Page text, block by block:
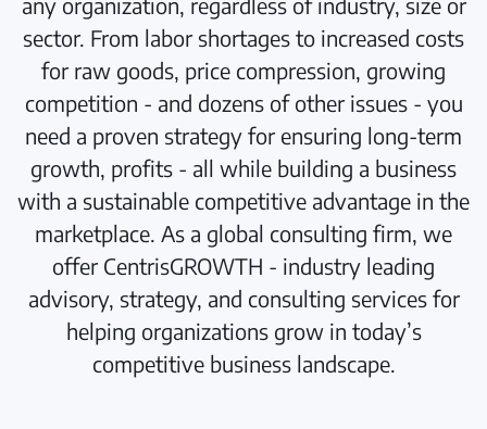
sector. From labor shortages to increased costs
for raw goods, price compression, growing
competition - and dozens of other issues - you
need a proven strategy for ensuring long-term
growth, profits - all while building a business
with a sustainable competitive advantage in the
marketplace. As a global consulting firm, we
offer CentrisGROWTH - industry leading
advisory, strategy, and consulting services for
helping organizations grow in today’s
competitive business landscape.